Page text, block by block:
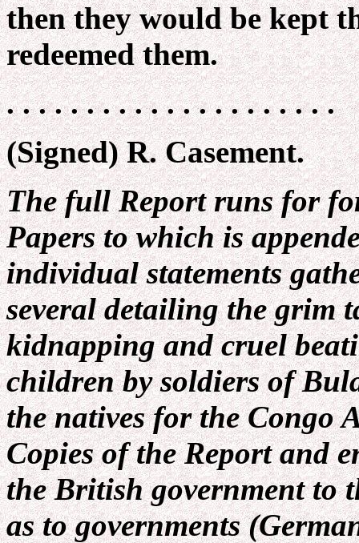
then they would be kept
redeemed them.
. . . . . . . . . . . . . . . . . . . . .
(Signed) R. Casement.
The full Report runs for
Papers to which is
individual statements
several detailing the grim
kidnapping and cruel
children by soldiers of
the natives for the Congo
Copies of the Report and
the British government to
as to governments